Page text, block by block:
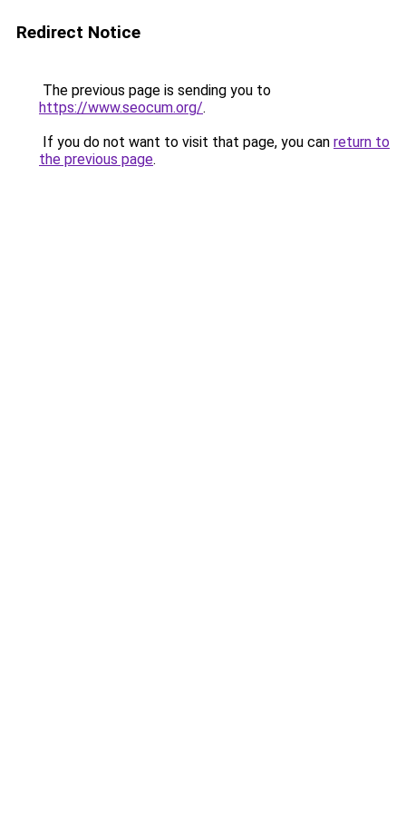
Redirect Notice
The previous page is sending you to
https://www.seocum.org/.
If you do not want to visit that page, you can return to
the previous page.